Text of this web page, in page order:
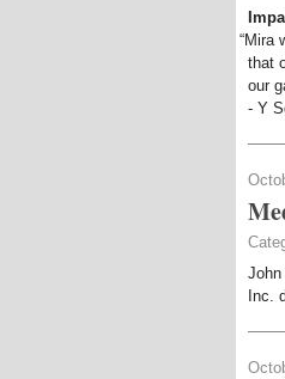
“Mira
that
our
- Y
Inc.